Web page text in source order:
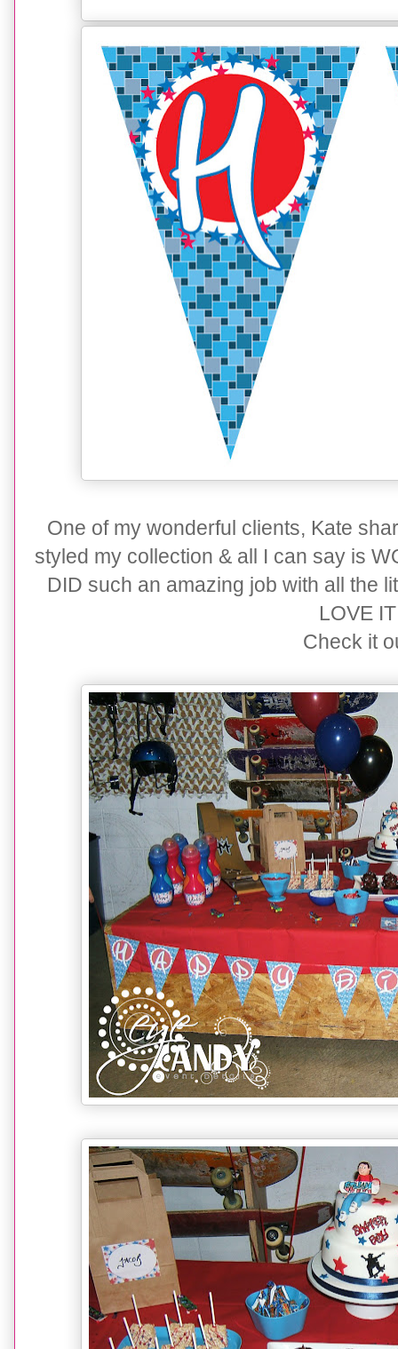
One of my wonderful clients, Kate
styled my collection & all I can say is
DID such an amazing job with all the
LOVE
Check it